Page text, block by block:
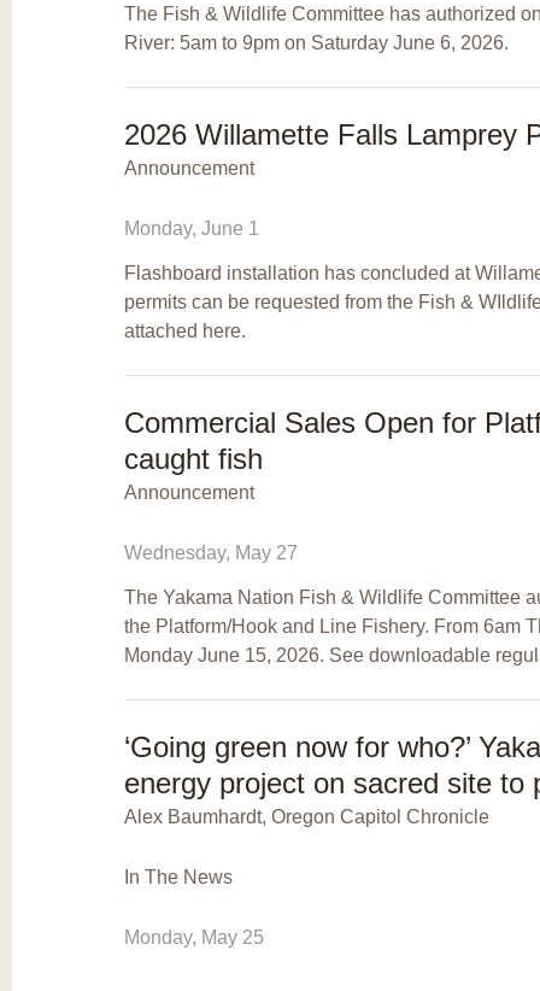
The Fish & Wildlife Committee has authorized
River: 5am to 9pm on Saturday June 6, 2026.
2026 Willamette Falls Lamprey
Announcement
Monday, June 1
Flashboard installation has concluded at
permits can be requested from the Fish &
attached here.
Commercial Sales Open for
caught fish
Announcement
Wednesday, May 27
The Yakama Nation Fish & Wildlife Committee
the Platform/Hook and Line Fishery. From 6am
Monday June 15, 2026. See downloadable
‘Going green now for who?’
energy project on sacred site to
Alex Baumhardt, Oregon Capitol Chronicle
In The News
Monday, May 25